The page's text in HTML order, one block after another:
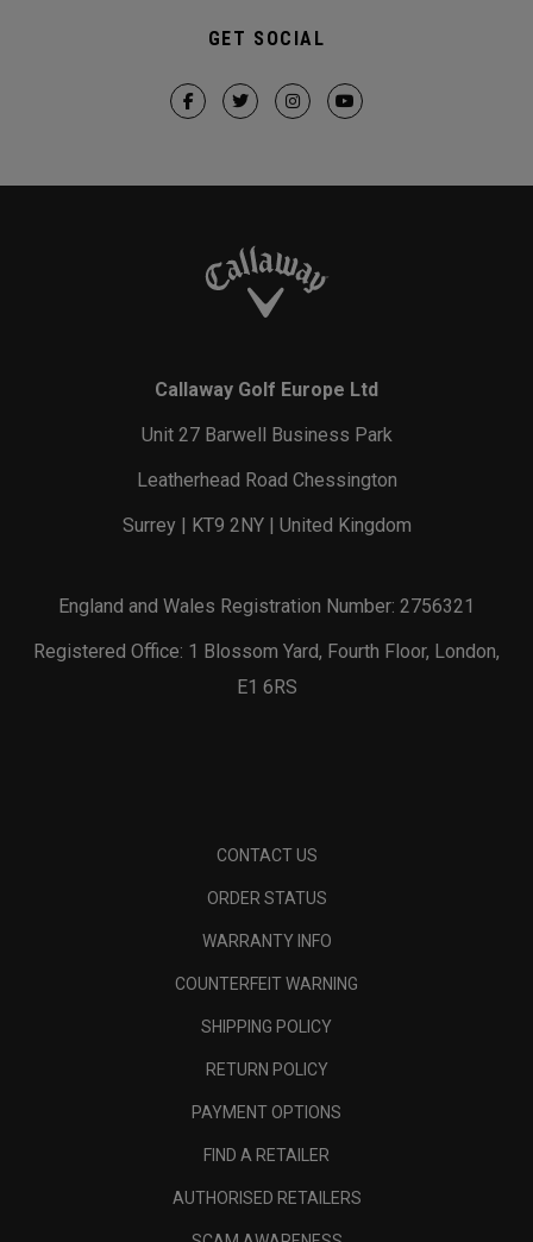
GET SOCIAL
Callaway Golf Europe Ltd
Unit 27 Barwell Business Park
Leatherhead Road Chessington
Surrey | KT9 2NY | United Kingdom
England and Wales Registration Number: 2756321
Registered Office: 1 Blossom Yard, Fourth Floor, London,
E1 6RS
CONTACT US
ORDER STATUS
WARRANTY INFO
COUNTERFEIT WARNING
SHIPPING POLICY
RETURN POLICY
PAYMENT OPTIONS
FIND A RETAILER
AUTHORISED RETAILERS